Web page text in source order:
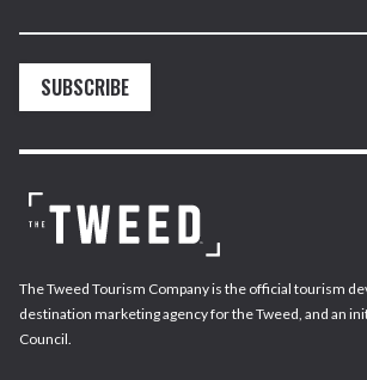
SUBSCRIBE
The Tweed Tourism Company is the official tourism
destination marketing agency for the Tweed, and an
Council.